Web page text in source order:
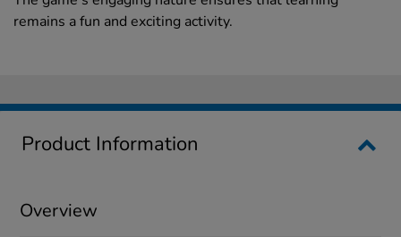
remains a fun and exciting activity.
Product Information
Overview